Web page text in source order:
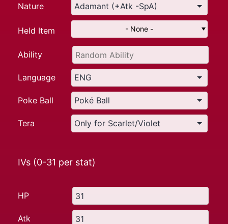
Nature
Held Item - None -
Ability
Language
Poke Ball
Tera
IVs (0-31 per stat)
HP
Atk